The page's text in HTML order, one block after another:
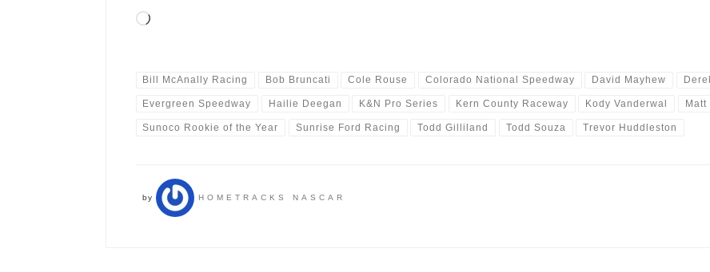
Loading…
Bill McAnally Racing Bob Bruncati Cole Rouse Colorado National Speedway David Mayhew
Evergreen Speedway Hailie Deegan K&N Pro Series Kern County Raceway Kody Vanderwal Matt
Sunoco Rookie of the Year Sunrise Ford Racing Todd Gilliland Todd Souza Trevor Huddleston
by HOMETRACKS NASCAR